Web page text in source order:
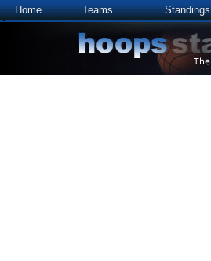
Home Teams Standings